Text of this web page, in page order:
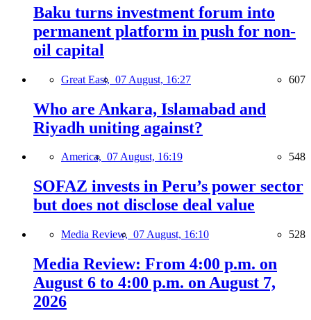
Baku turns investment forum into
permanent platform in push for non-
oil capital
Great East, 07 August, 16:27 607
Who are Ankara, Islamabad and
Riyadh uniting against?
America, 07 August, 16:19 548
SOFAZ invests in Peru’s power sector
but does not disclose deal value
Media Review, 07 August, 16:10 528
Media Review: From 4:00 p.m. on
August 6 to 4:00 p.m. on August 7,
2026